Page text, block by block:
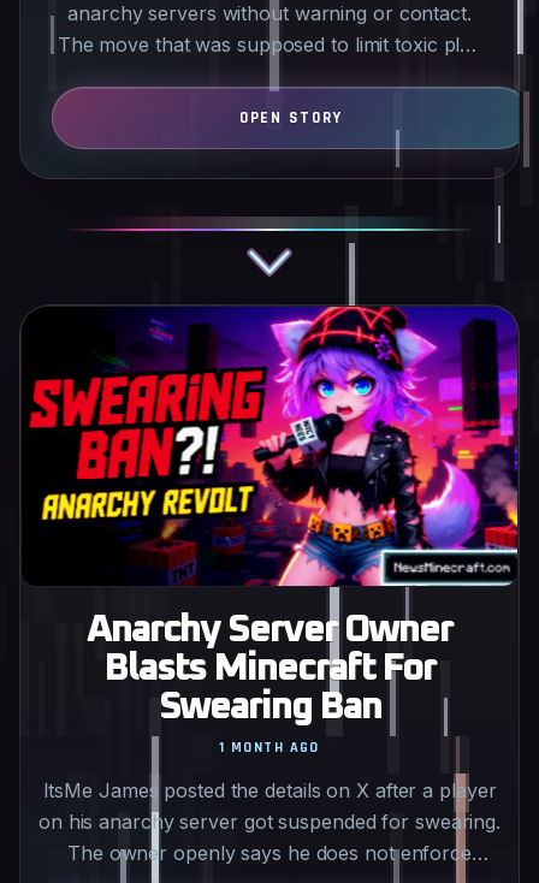
anarchy servers without warning or contact.
The move that was supposed to limit toxic play
Anarchy Server Owner
Blasts Minecraft For
Swearing Ban
ItsMe James posted the details on X after a player
on his anarchy server got suspended for swearing.
The owner openly says he does not enforce
1 MONTH AGO